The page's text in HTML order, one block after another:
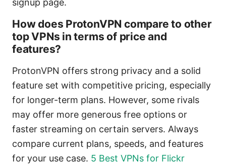
How does ProtonVPN compare to other
top VPNs in terms of price and
features?
ProtonVPN offers strong privacy and a solid
feature set with competitive pricing, especially
for longer-term plans. However, some rivals
may offer more generous free options or
faster streaming on certain servers. Always
compare current plans, speeds, and features
for your use case. 5 Best VPNs for Flickr